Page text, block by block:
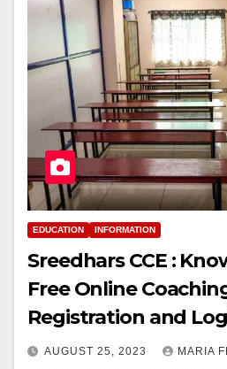
EDUCATION INFORMATION
Sreedhars CCE :
Free Online
Registration and
AUGUST 25, 2023 MARIA